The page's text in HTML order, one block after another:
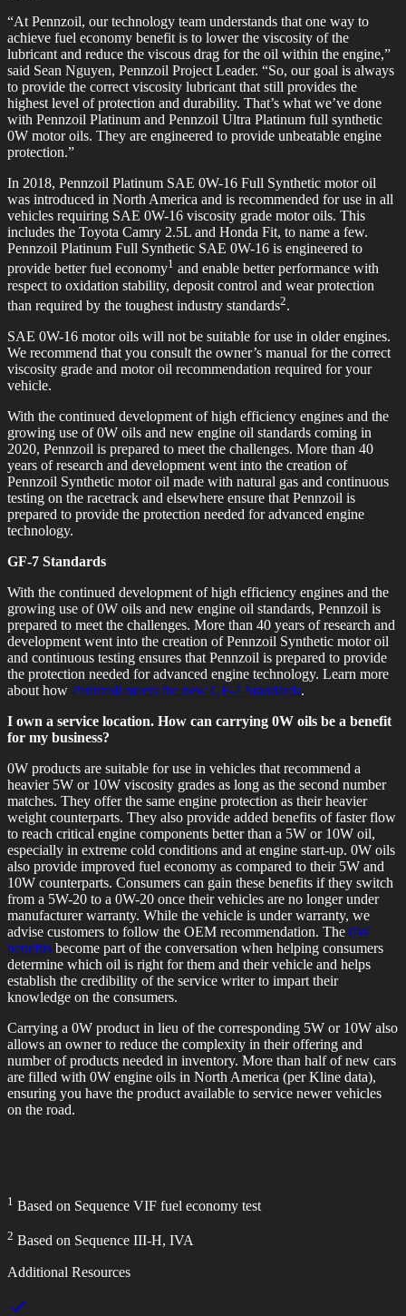
“At Pennzoil, our technology team understands that one way to
achieve fuel economy benefit is to lower the viscosity of the
lubricant and reduce the viscous drag for the oil within the engine,”
said Sean Nguyen, Pennzoil Project Leader. “So, our goal is always
to provide the correct viscosity lubricant that still provides the
highest level of protection and durability. That’s what we’ve done
with Pennzoil Platinum and Pennzoil Ultra Platinum full synthetic
0W motor oils. They are engineered to provide unbeatable engine
protection.”
In 2018, Pennzoil Platinum SAE 0W-16 Full Synthetic motor oil
was introduced in North America and is recommended for use in all
vehicles requiring SAE 0W-16 viscosity grade motor oils. This
includes the Toyota Camry 2.5L and Honda Fit, to name a few.
Pennzoil Platinum Full Synthetic SAE 0W-16 is engineered to
provide better fuel economy1 and enable better performance with
respect to oxidation stability, deposit control and wear protection
than required by the toughest industry standards2.
SAE 0W-16 motor oils will not be suitable for use in older engines.
We recommend that you consult the owner’s manual for the correct
viscosity grade and motor oil recommendation required for your
vehicle.
With the continued development of high efficiency engines and the
growing use of 0W oils and new engine oil standards coming in
2020, Pennzoil is prepared to meet the challenges. More than 40
years of research and development went into the creation of
Pennzoil Synthetic motor oil made with natural gas and continuous
testing on the racetrack and elsewhere ensure that Pennzoil is
prepared to provide the protection needed for advanced engine
technology.
GF-7 Standards
With the continued development of high efficiency engines and the
growing use of 0W oils and new engine oil standards, Pennzoil is
prepared to meet the challenges. More than 40 years of research and
development went into the creation of Pennzoil Synthetic motor oil
and continuous testing ensures that Pennzoil is prepared to provide
the protection needed for advanced engine technology. Learn more
about how Pennzoil meets the new GF-7 Standards.
I own a service location. How can carrying 0W oils be a benefit
for my business?
0W products are suitable for use in vehicles that recommend a
heavier 5W or 10W viscosity grades as long as the second number
matches. They offer the same engine protection as their heavier
weight counterparts. They also provide added benefits of faster flow
to reach critical engine components better than a 5W or 10W oil,
especially in extreme cold conditions and at engine start-up. 0W oils
also provide improved fuel economy as compared to their 5W and
10W counterparts. Consumers can gain these benefits if they switch
from a 5W-20 to a 0W-20 once their vehicles are no longer under
manufacturer warranty. While the vehicle is under warranty, we
advise customers to follow the OEM recommendation. The 0W
benefits become part of the conversation when helping consumers
determine which oil is right for them and their vehicle and helps
establish the credibility of the service writer to impart their
knowledge on the consumers.
Carrying a 0W product in lieu of the corresponding 5W or 10W also
allows an owner to reduce the complexity in their offering and
number of products needed in inventory. More than half of new cars
are filled with 0W engine oils in North America (per Kline data),
ensuring you have the product available to service newer vehicles
on the road.
1 Based on Sequence VIF fuel economy test
2 Based on Sequence III-H, IVA
Additional Resources